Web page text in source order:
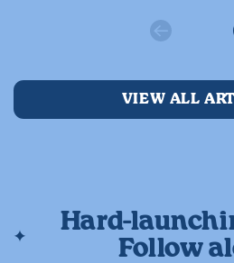
VIEW ALL
Hard-
Follow